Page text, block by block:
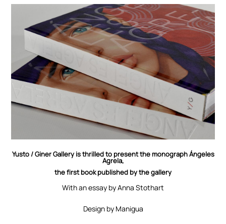
Yusto / Giner Gallery is thrilled to present the monograph Ángeles
Agrela,
the first book published by the gallery
With an essay by Anna Stothart
Design by Manigua